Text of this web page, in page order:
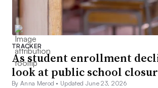
TRACKER
As student enrollment
look at public school
By Anna Merod • Updated June 23, 2026